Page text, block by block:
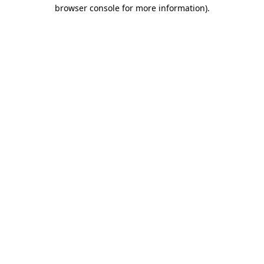
browser console for more information).